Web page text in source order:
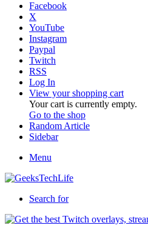
Facebook
X
YouTube
Instagram
Paypal
Twitch
RSS
Log In
View your shopping cart
Your cart is currently empty.
Go to the shop
Random Article
Sidebar
Menu
Search for